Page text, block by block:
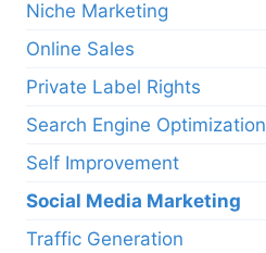
Niche Marketing
Online Sales
Private Label Rights
Search Engine Optimization
Self Improvement
Social Media Marketing
Traffic Generation